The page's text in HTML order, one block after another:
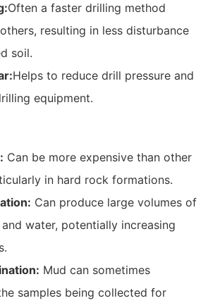
Often a faster drilling method
resulting in less disturbance
soil.
Helps to reduce drill pressure and
equipment.
Can be more expensive than other
in hard rock formations.
Can produce large volumes of
water, potentially increasing
Mud can sometimes
samples being collected for